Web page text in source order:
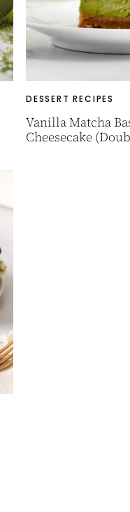
DESSERT RECIPES
Vanilla Matcha
Cheesecake